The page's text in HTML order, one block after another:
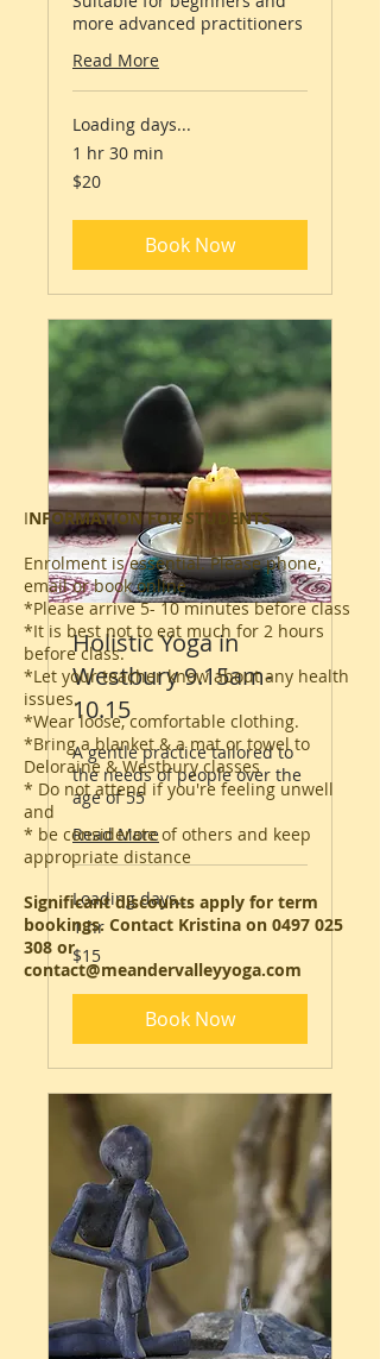
more advanced practitioners
Read More
Loading days...
1 hr 30 min
20
Australian
$20
Book Now
Holistic Yoga in
Westbury 9.15am-
10.15
A gentle practice tailored to
the needs of people over the
age of 55
Read More
Loading days...
1 hr
15
Australian
dollars
$15
Book Now
INFORMATION FOR STUDENTS
Enrolment is essential. Please phone,
email or book online
*Please arrive 5- 10 minutes before class
*It is best not to eat much for 2 hours
before class.
*Let your teacher know about any health
issues.
*Wear loose, comfortable clothing.
*Bring a blanket & a mat or towel to
Deloraine & Westbury classes
* Do not attend if you're feeling unwell
and
* be considerate of others and keep
appropriate distance
Significant discounts apply for term
bookings. Contact Kristina on 0497 025
308 or
contact@meandervalleyyoga.com